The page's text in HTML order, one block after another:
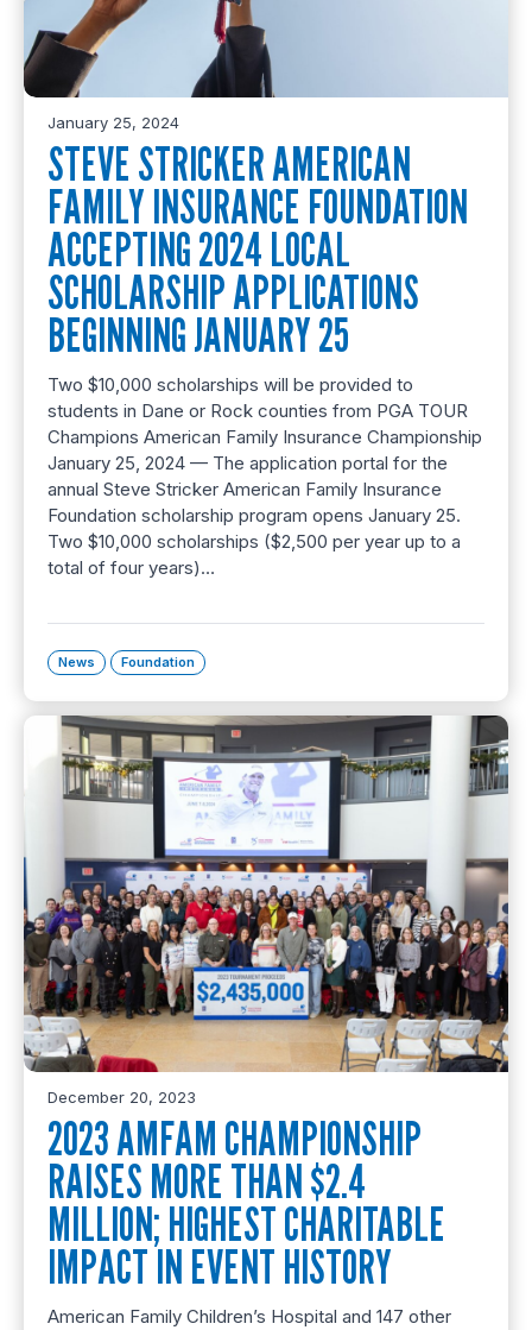
January 25, 2024
STEVE STRICKER AMERICAN
FAMILY INSURANCE FOUNDATION
ACCEPTING 2024 LOCAL
SCHOLARSHIP APPLICATIONS
BEGINNING JANUARY 25
Two $10,000 scholarships will be provided to
students in Dane or Rock counties from PGA TOUR
Champions American Family Insurance Championship
January 25, 2024 — The application portal for the
annual Steve Stricker American Family Insurance
Foundation scholarship program opens January 25.
Two $10,000 scholarships ($2,500 per year up to a
total of four years)…
News Foundation
December 20, 2023
2023 AMFAM CHAMPIONSHIP
RAISES MORE THAN $2.4
MILLION; HIGHEST CHARITABLE
IMPACT IN EVENT HISTORY
American Family Children’s Hospital and 147 other